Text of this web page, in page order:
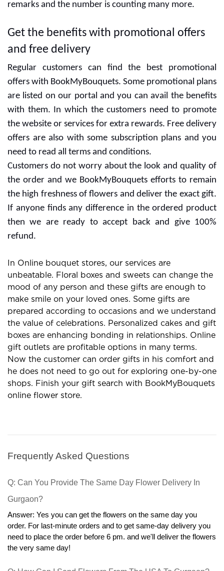
remarks and the number is counting many more.
Get the benefits with promotional offers
and free delivery
Regular customers can find the best promotional
offers with BookMyBouquets. Some promotional plans
are listed on our portal and you can avail the benefits
with them. In which the customers need to promote
the website or services for extra rewards. Free delivery
offers are also with some subscription plans and you
need to read all terms and conditions.
Customers do not worry about the look and quality of
the order and we BookMyBouquets efforts to remain
the high freshness of flowers and deliver the exact gift.
If anyone finds any difference in the ordered product
then we are ready to accept back and give 100%
refund.
In Online bouquet stores, our services are
unbeatable. Floral boxes and sweets can change the
mood of any person and these gifts are enough to
make smile on your loved ones. Some gifts are
prepared according to occasions and we understand
the value of celebrations. Personalized cakes and gift
boxes are enhancing bonding in relationships. Online
gift outlets are profitable options in many terms.
Now the customer can order gifts in his comfort and
he does not need to go out for exploring one-by-one
shops. Finish your gift search with BookMyBouquets
online flower store.
Frequently Asked Questions
Q: Can You Provide The Same Day Flower Delivery In
Gurgaon?
Answer: Yes you can get the flowers on the same day you
order. For last-minute orders and to get same-day delivery you
need to place the order before 6 pm. and we'll deliver the flowers
the very same day!